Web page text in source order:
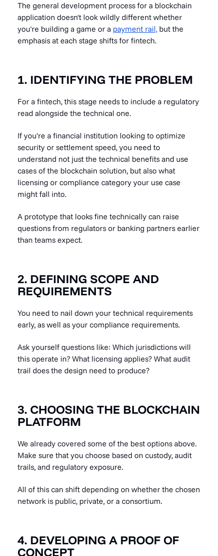
The general development process for a blockchain
application doesn't look wildly different whether
you're building a game or a payment rail, but the
emphasis at each stage shifts for fintech.
1. IDENTIFYING THE PROBLEM
For a fintech, this stage needs to include a regulatory
read alongside the technical one.
If you're a financial institution looking to optimize
security or settlement speed, you need to
understand not just the technical benefits and use
cases of the blockchain solution, but also what
licensing or compliance category your use case
might fall into.
A prototype that looks fine technically can raise
questions from regulators or banking partners earlier
than teams expect.
2. DEFINING SCOPE AND
REQUIREMENTS
You need to nail down your technical requirements
early, as well as your compliance requirements.
Ask yourself questions like: Which jurisdictions will
this operate in? What licensing applies? What audit
trail does the design need to produce?
3. CHOOSING THE BLOCKCHAIN
PLATFORM
We already covered some of the best options above.
Make sure that you choose based on custody, audit
trails, and regulatory exposure.
All of this can shift depending on whether the chosen
network is public, private, or a consortium.
4. DEVELOPING A PROOF OF
CONCEPT